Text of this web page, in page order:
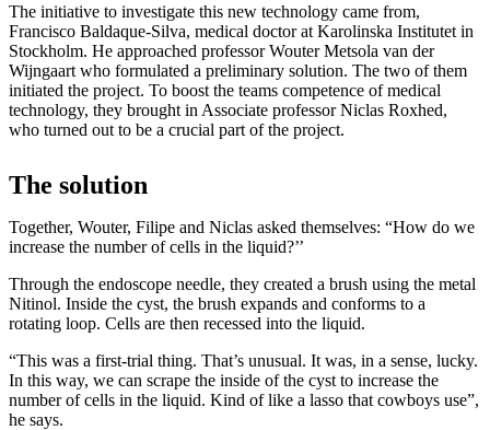
The initiative to investigate this new technology came from,
Francisco Baldaque-Silva, medical doctor at Karolinska Institutet in
Stockholm. He approached professor Wouter Metsola van der
Wijngaart who formulated a preliminary solution. The two of them
initiated the project. To boost the teams competence of medical
technology, they brought in Associate professor Niclas Roxhed,
who turned out to be a crucial part of the project.
The solution
Together, Wouter, Filipe and Niclas asked themselves: “How do we
increase the number of cells in the liquid?’’
Through the endoscope needle, they created a brush using the metal
Nitinol. Inside the cyst, the brush expands and conforms to a
rotating loop. Cells are then recessed into the liquid.
“This was a first-trial thing. That’s unusual. It was, in a sense, lucky.
In this way, we can scrape the inside of the cyst to increase the
number of cells in the liquid. Kind of like a lasso that cowboys use”,
he says.